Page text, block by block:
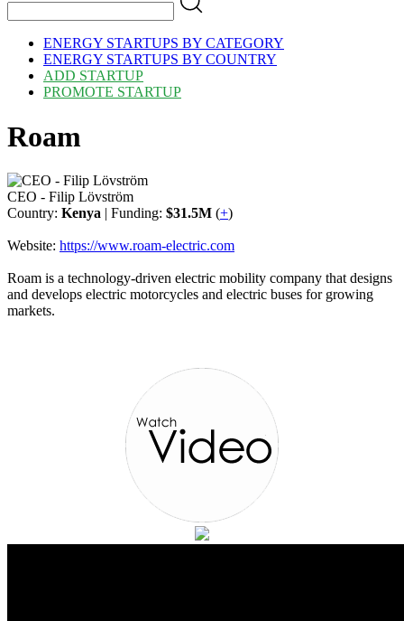
ENERGY STARTUPS BY CATEGORY
ENERGY STARTUPS BY COUNTRY
ADD STARTUP
PROMOTE STARTUP
Roam
CEO - Filip Lövström
Country: Kenya | Funding: $31.5M (+)
Website: https://www.roam-electric.com
Roam is a technology-driven electric mobility company that designs
and develops electric motorcycles and electric buses for growing
markets.